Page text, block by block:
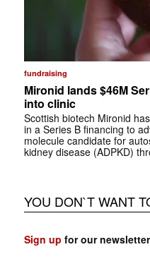
fundraising
Mironid lands $46M
into clinic
Scottish biotech Mironid
in a Series B financing to
molecule candidate for
kidney disease (ADPKD)
YOU DON`T WANT
Sign up for our